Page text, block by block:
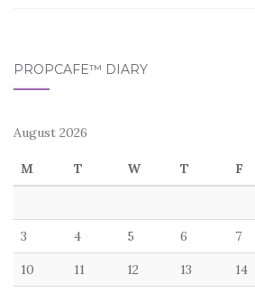
PROPCAFE™ DIARY
August 2026
M T W T F
3 4 5 6 7
10 11 12 13 14